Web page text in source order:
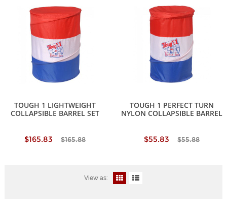
TOUGH 1 LIGHTWEIGHT
COLLAPSIBLE BARREL SET
$165.83 $165.88
TOUGH 1 PERFECT TURN
NYLON COLLAPSIBLE BARREL
$55.83 $55.88
View as: